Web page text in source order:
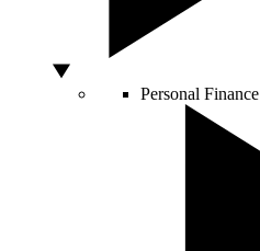
Personal Finance